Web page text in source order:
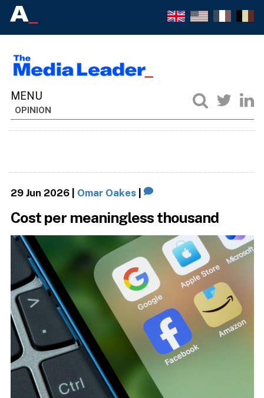
OPINION
29 Jun 2026| Omar Oakes|
Cost per meaningless thousand